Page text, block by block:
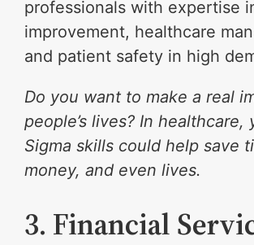
professionals with expertise
improvement, healthcare
and patient safety in high
Do you want to make a real
people’s lives? In healthcare,
Sigma skills could help save
money, and even lives.
3. Financial